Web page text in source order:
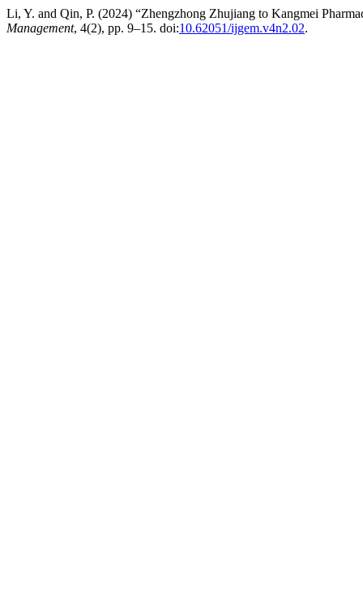
Li, Y. and Qin, P. (2024) “Zhengzhong Zhujiang to Kangmei
Management, 4(2), pp. 9–15. doi:10.62051/ijgem.v4n2.02.